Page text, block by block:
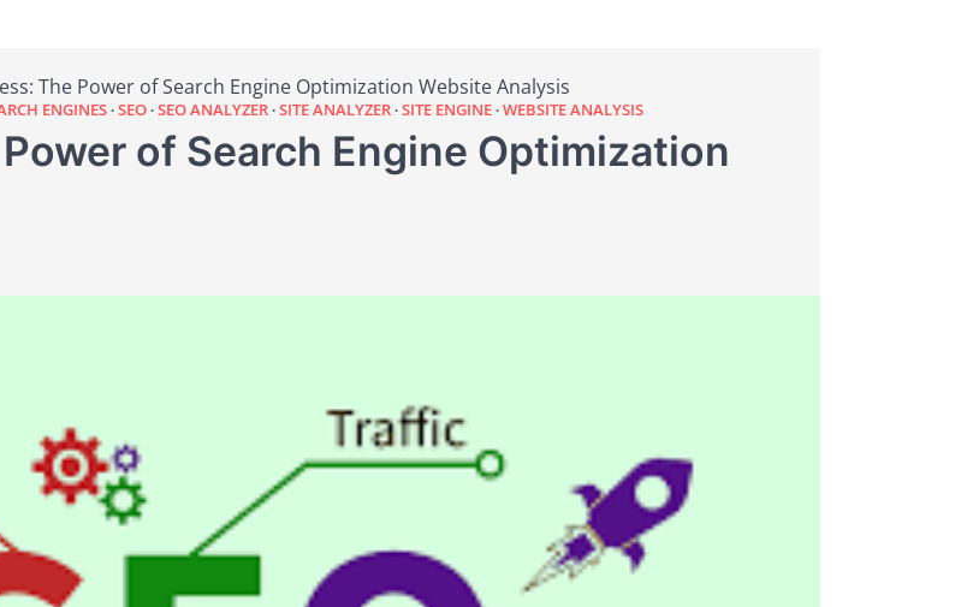
The Power of Search Engine Optimization Website Analysis
ENGINES SEO SEO ANALYZER SITE ANALYZER SITE ENGINE WEBSITE ANALYSIS
of Search Engine Optimization